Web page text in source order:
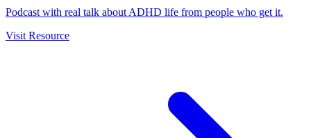
Podcast with real talk about ADHD life from people who get it.
Visit Resource